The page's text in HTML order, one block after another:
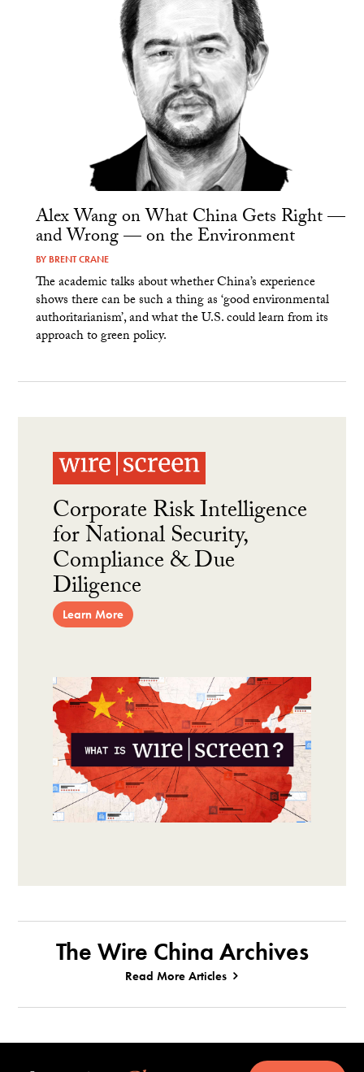
Alex Wang on What China Gets Right —
and Wrong — on the Environment
BY BRENT CRANE
The academic talks about whether China’s experience
shows there can be such a thing as ‘good environmental
authoritarianism’, and what the U.S. could learn from its
approach to green policy.
Corporate Risk Intelligence
for National Security,
Compliance & Due
Diligence
Learn More
The Wire China Archives
Read More Articles